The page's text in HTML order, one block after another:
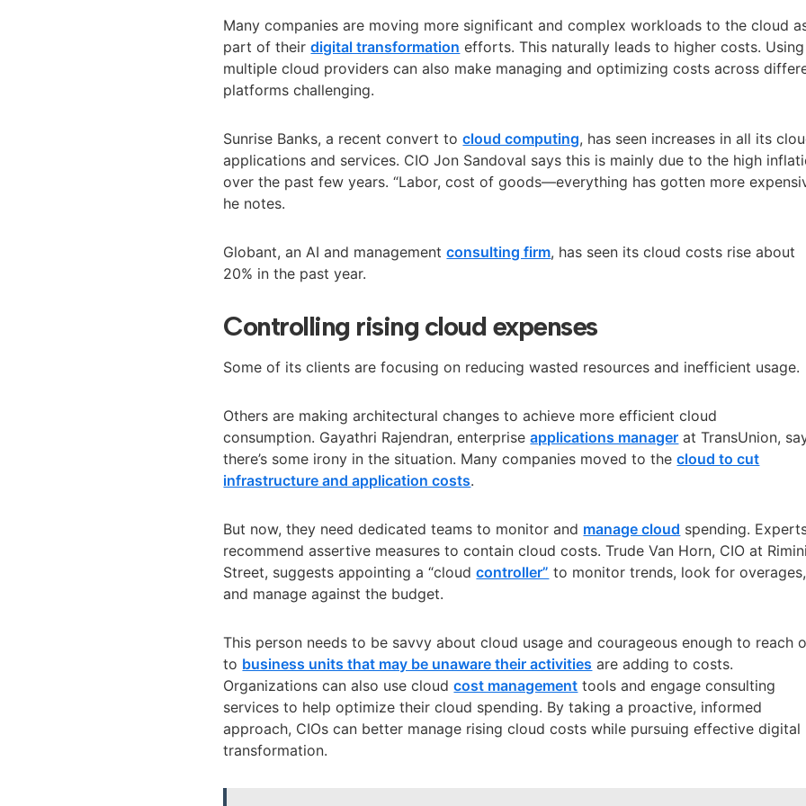
Many companies are moving more significant and complex workloads to the cloud
part of theirdigital transformation efforts. This naturally leads to higher costs. Using
multiple cloud providers can also make managing and optimizing costs across
platforms challenging.
Sunrise Banks, a recent convert tocloud computing, has seen increases in all its
applications and services. CIO Jon Sandoval says this is mainly due to the high
over the past few years. “Labor, cost of goods—everything has gotten more
he notes.
Globant, an AI and managementconsulting firm, has seen its cloud costs rise about
20% in the past year.
Controlling rising cloud expenses
Some of its clients are focusing on reducing wasted resources and inefficient usage.
Others are making architectural changes to achieve more efficient cloud
consumption. Gayathri Rajendran, enterpriseapplications manager at TransUnion,
there’s some irony in the situation. Many companies moved to thecloud to cut
infrastructure and application costs.
But now, they need dedicated teams to monitor and manage cloud spending.
recommend assertive measures to contain cloud costs. Trude Van Horn, CIO at Rimini
Street, suggests appointing a “cloudcontroller” to monitor trends, look for overages,
and manage against the budget.
This person needs to be savvy about cloud usage and courageous enough to reach
to business units that may be unaware their activities are adding to costs.
Organizations can also use cloudcost management tools and engage consulting
services to help optimize their cloud spending. By taking a proactive, informed
approach, CIOs can better manage rising cloud costs while pursuing effective digital
transformation.